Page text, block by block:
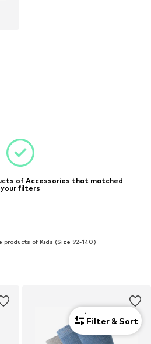
of Accessories that matched
your filters
products of Kids (Size 92-140)
1
Filter & Sort